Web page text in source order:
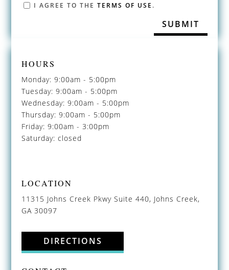
I AGREE TO THETERMS OF USE .
HOURS
Monday: 9:00am - 5:00pm
Tuesday: 9:00am - 5:00pm
Wednesday: 9:00am - 5:00pm
Thursday: 9:00am - 5:00pm
Friday: 9:00am - 3:00pm
Saturday: closed
LOCATION
11315 Johns Creek Pkwy Suite 440, Johns Creek,
GA 30097
DIRECTIONS